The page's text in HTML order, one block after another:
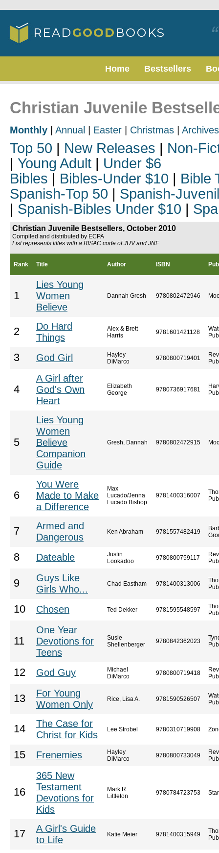
Home Bestsellers
Christian Juvenile
Monthly Annual Easter Christmas Archives
Top 50 | New Releases | Non-
| Young Adult | Under $6
Bibles | Bibles-Under $10 | Bible
Spanish-Top 50 | Spanish-
| Spanish-Bibles Under $10 |
Christian Juvenile Bestsellers, October 2010
Compiled and distributed by ECPA
List represents titles with a BISAC code of JUV and JNF.
Rank Title Author ISBN
1
Lies Young
Women
Believe
Dannah Gresh 9780802472946
2
Do Hard
Things
Alex & Brett
Harris
9781601421128
3 God Girl
Hayley
DiMarco
9780800719401
4
A Girl after
God's Own
Heart
Elizabeth
George
9780736917681
5
Lies Young
Women
Believe
Companion
Guide
Gresh, Dannah 9780802472915
6
You Were
Made to Make
a Difference
Max
Lucado/Jenna
Lucado Bishop
9781400316007
7
Armed and
Dangerous
Ken Abraham 9781557482419
8 Dateable
Justin
Lookadoo
9780800759117
9
Guys Like
Girls Who...
Chad Eastham 9781400313006
10 Chosen Ted Dekker 9781595548597
11
One Year
Devotions for
Teens
Susie
Shellenberger
9780842362023
12 God Guy
Michael
DiMarco
9780800719418
13
For Young
Women Only
Rice, Lisa A. 9781590526507
14
The Case for
Christ for Kids
Lee Strobel 9780310719908
15 Frenemies
Hayley
DiMarco
9780800733049
16
365 New
Testament
Devotions for
Kids
Mark R.
Littleton
9780784723753
17
A Girl's Guide
to Life
Katie Meier 9781400315949